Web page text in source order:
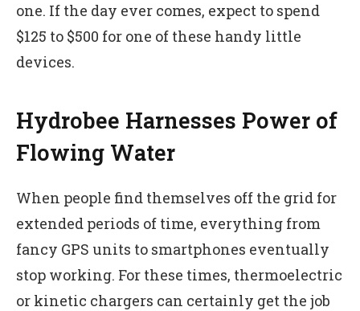
one. If the day ever comes, expect to spend
$125 to $500 for one of these handy little
devices.
Hydrobee Harnesses Power of
Flowing Water
When people find themselves off the grid for
extended periods of time, everything from
fancy GPS units to smartphones eventually
stop working. For these times, thermoelectric
or kinetic chargers can certainly get the job